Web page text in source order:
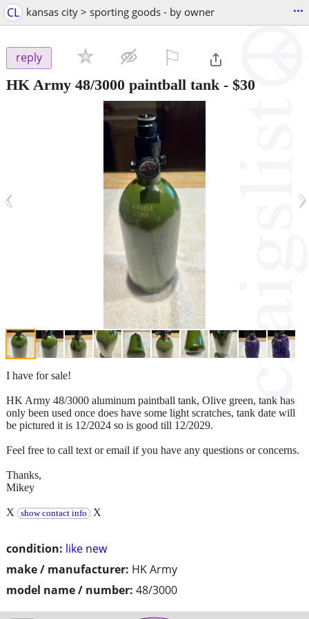
CL kansas city > sporting goods - by owner ...
reply
HK Army 48/3000 paintball tank - $30
‹ ›
condition: like new
make / manufacturer: HK Army
model name / number: 48/3000
I have for sale!
HK Army 48/3000 aluminum paintball tank, Olive green, tank has
only been used once does have some light scratches, tank date will
be pictured it is 12/2024 so is good till 12/2029.
Feel free to call text or email if you have any questions or concerns.
Thanks,
Mikey
X show contact info X